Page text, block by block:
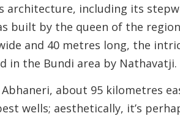
architecture, including its
built by the queen of the
and 40 metres long, the
in the Bundi area by Nathavatji.
about 95 kilometres
wells; aesthetically, it’s